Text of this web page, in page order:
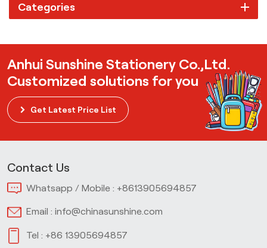
Categories
Anhui Sunshine Stationery Co.,Ltd.
Customized solutions for you
Get Latest Price List
Contact Us
Whatsapp / Mobile : +8613905694857
Email : info@chinasunshine.com
Tel : +86 13905694857